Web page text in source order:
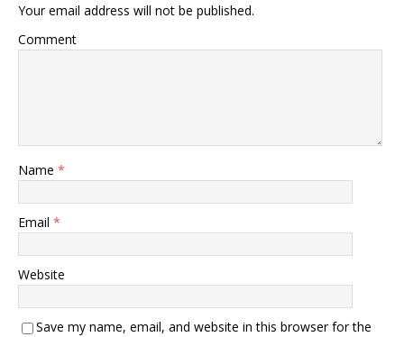
Your email address will not be published.
Comment
Name *
Email *
Website
Save my name, email, and website in this browser for the